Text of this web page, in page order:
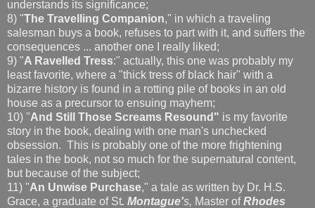
understands its significance;
8) "The Travelling Companion," in which a traveling
salesman buys a book, refuses to part with it, and suffers the
consequences ... another one I really liked;
9) "A Ravelled Tress:" actually, this one was probably my
least favorite, where a "thick tress of black hair" with a
bizarre history is found in a rotting pile of books in an old
house as a precursor to ensuing mayhem;
10) "And Still Those Screams Resound" is my favorite
story in the book, dealing with one man's unchecked
obsession. This is probably one of the more frightening
tales in the book, not so much for the supernatural content,
but because of the subject;
11) "An Unwise Purchase," a tale as written by Dr. H.S.
Grace, a graduate of St. Montague's, Master ofRhodes